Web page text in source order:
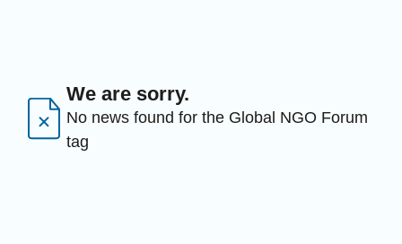
Regions
We are sorry.
No news found for the Global NGO Forum
tag